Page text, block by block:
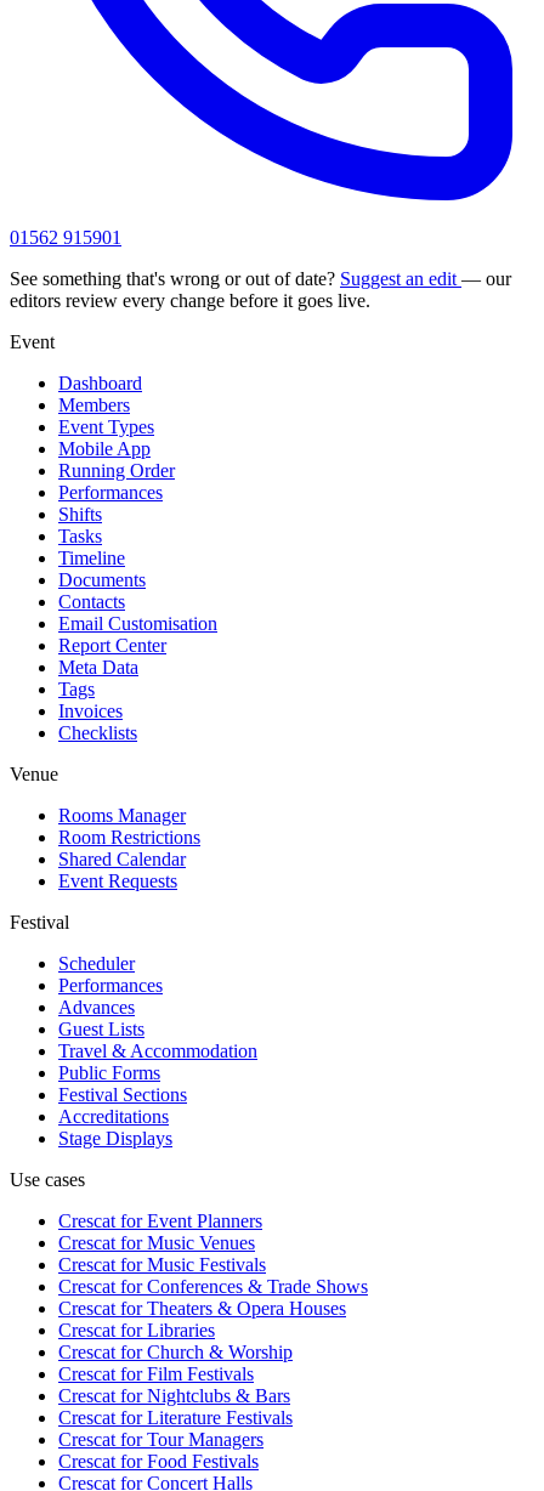
01562 915901
See something that's wrong or out of date? Suggest an edit — our
editors review every change before it goes live.
Event
Dashboard
Members
Event Types
Mobile App
Running Order
Performances
Shifts
Tasks
Timeline
Documents
Contacts
Email Customisation
Report Center
Meta Data
Tags
Invoices
Checklists
Venue
Rooms Manager
Room Restrictions
Shared Calendar
Event Requests
Festival
Scheduler
Performances
Advances
Guest Lists
Travel & Accommodation
Public Forms
Festival Sections
Accreditations
Stage Displays
Use cases
Crescat forEvent Planners
Crescat forMusic Venues
Crescat forMusic Festivals
Crescat forConferences & Trade Shows
Crescat forTheaters & Opera Houses
Crescat forLibraries
Crescat forChurch & Worship
Crescat forFilm Festivals
Crescat forNightclubs & Bars
Crescat forLiterature Festivals
Crescat forTour Managers
Crescat forFood Festivals
Crescat forConcert Halls